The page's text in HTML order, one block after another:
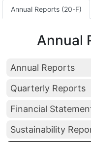
Annual Reports (20-F)
Annual
Annual Reports
Quarterly Reports
Financial
Sustainability